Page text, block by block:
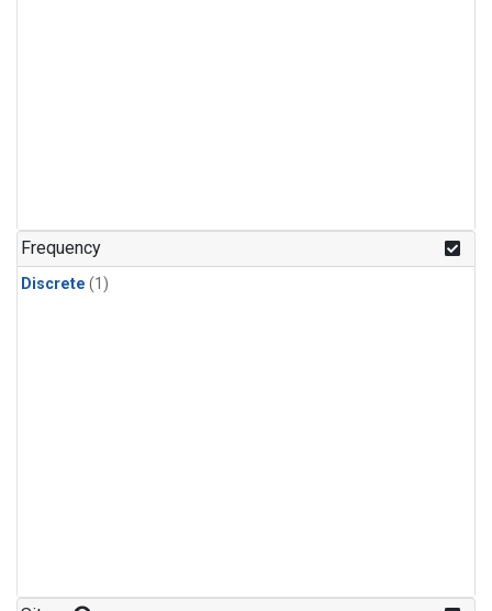
Frequency
Discrete (1)